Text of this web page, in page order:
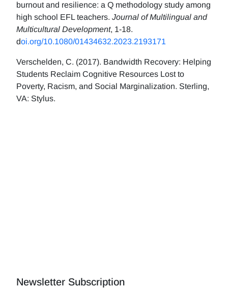
burnout and resilience: a Q methodology study among
high school EFL teachers. Journal of Multilingual and
Multicultural Development, 1-18.
doi.org/10.1080/01434632.2023.2193171
Verschelden, C. (2017). Bandwidth Recovery: Helping
Students Reclaim Cognitive Resources Lost to
Poverty, Racism, and Social Marginalization. Sterling,
VA: Stylus.
Newsletter Subscription